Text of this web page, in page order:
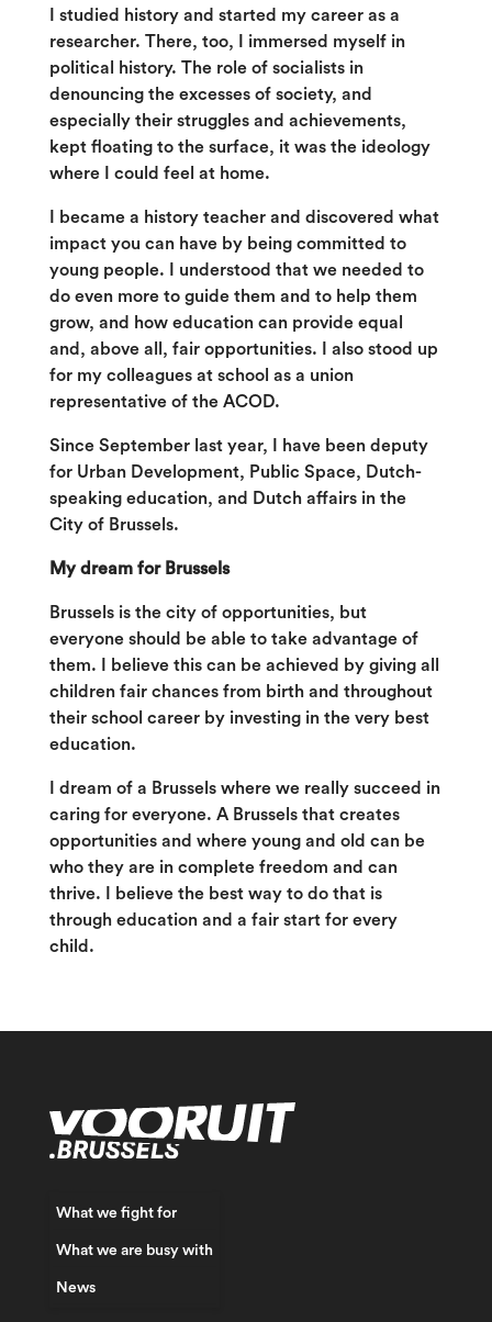
I studied history and started my career as a
researcher. There, too, I immersed myself in
political history. The role of socialists in
denouncing the excesses of society, and
especially their struggles and achievements,
kept floating to the surface, it was the ideology
where I could feel at home.
I became a history teacher and discovered what
impact you can have by being committed to
young people. I understood that we needed to
do even more to guide them and to help them
grow, and how education can provide equal
and, above all, fair opportunities. I also stood up
for my colleagues at school as a union
representative of the ACOD.
Since September last year, I have been deputy
for Urban Development, Public Space, Dutch-
speaking education, and Dutch affairs in the
City of Brussels.
My dream for Brussels
Brussels is the city of opportunities, but
everyone should be able to take advantage of
them. I believe this can be achieved by giving all
children fair chances from birth and throughout
their school career by investing in the very best
education.
I dream of a Brussels where we really succeed in
caring for everyone. A Brussels that creates
opportunities and where young and old can be
who they are in complete freedom and can
thrive. I believe the best way to do that is
through education and a fair start for every
child.
What we fight for
What we are busy with
News